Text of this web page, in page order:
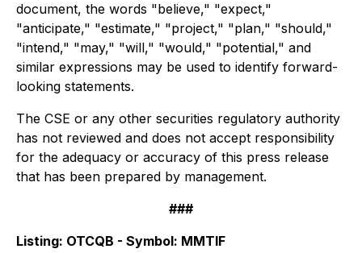
document, the words "believe," "expect,"
"anticipate," "estimate," "project," "plan," "should,"
"intend," "may," "will," "would," "potential," and
similar expressions may be used to identify forward-
looking statements.
The CSE or any other securities regulatory authority
has not reviewed and does not accept responsibility
for the adequacy or accuracy of this press release
that has been prepared by management.
###
Listing: OTCQB - Symbol: MMTIF